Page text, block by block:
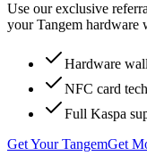
Use our exclusive
your Tangem hardware
Hardware
NFC card
Full Kaspa
Get Your TangemGet